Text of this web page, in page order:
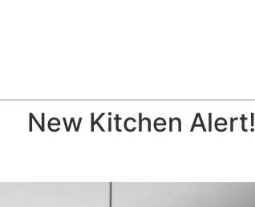
New Kitchen Alert!